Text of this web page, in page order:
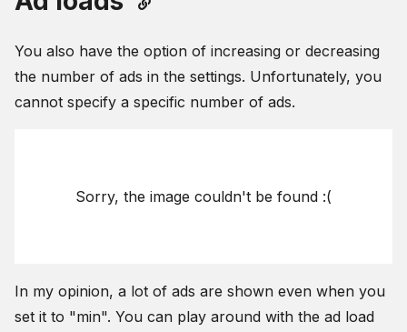
You also have the option of increasing or decreasing
the number of ads in the settings. Unfortunately, you
cannot specify a specific number of ads.
Sorry, the image couldn't be found :(
In my opinion, a lot of ads are shown even when you
set it to "min". You can play around with the ad load